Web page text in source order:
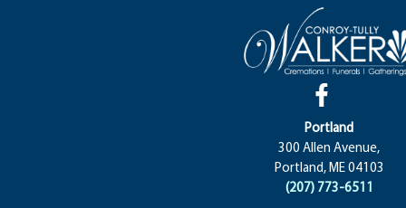
Portland
300 Allen Avenue,
Portland, ME 04103
(207) 773-6511